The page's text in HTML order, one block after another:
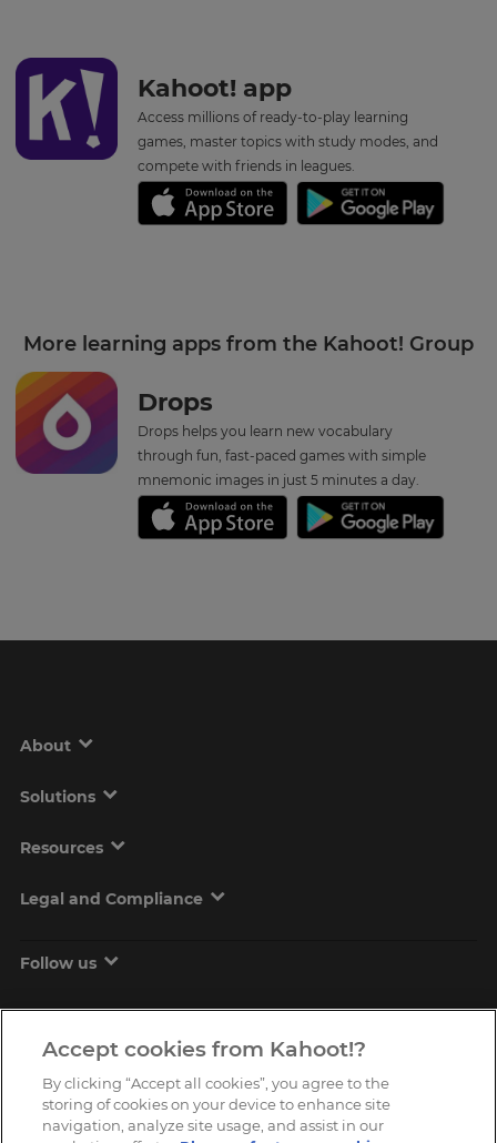
Kahoot! app
Access millions of ready-to-play learning
games, master topics with study modes, and
compete with friends in leagues.
More learning apps from the Kahoot! Group
Drops
Drops helps you learn new vocabulary
through fun, fast-paced games with simple
mnemonic images in just 5 minutes a day.
About
Solutions
Resources
Legal and Compliance
Follow us
Accept cookies from Kahoot!?
By clicking “Accept all cookies”, you agree to the
storing of cookies on your device to enhance site
navigation, analyze site usage, and assist in our